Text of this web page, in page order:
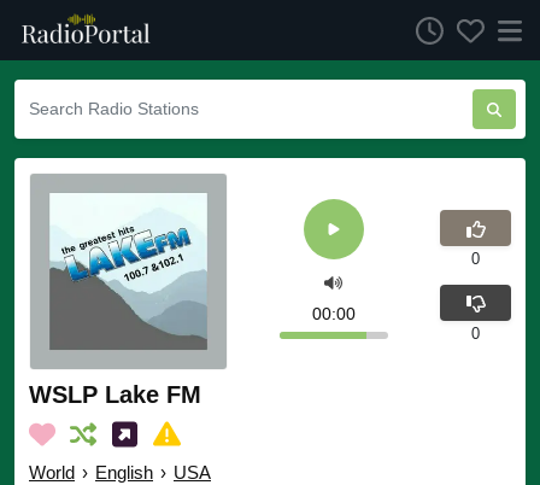
WSLP Lake FM
World › English › USA
00:00
0
0